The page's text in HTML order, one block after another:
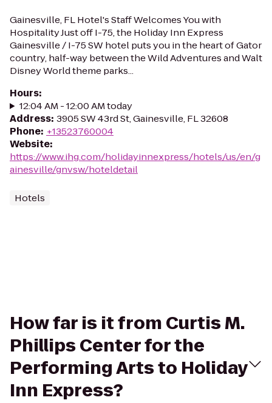
Gainesville, FL Hotel's Staff Welcomes You with
Hospitality Just off I-75, the Holiday Inn Express
Gainesville / I-75 SW hotel puts you in the heart of Gator
country, half-way between the Wild Adventures and Walt
Disney World theme parks...
Hours:
12:04 AM - 12:00 AM today
Address: 3905 SW 43rd St, Gainesville, FL 32608
Phone: +13523760004
Website:
https://www.ihg.com/holidayinnexpress/hotels/us/en/g
ainesville/gnvsw/hoteldetail
Hotels
How far is it from Curtis M.
Phillips Center for the
Performing Arts to Holiday
Inn Express?